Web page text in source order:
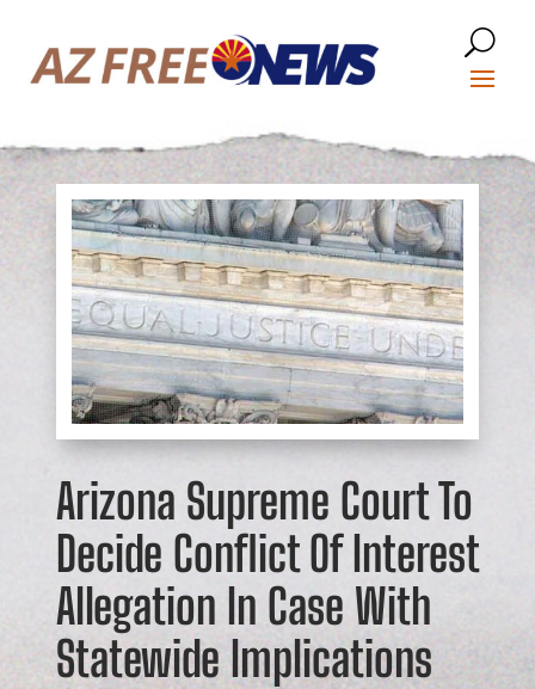
Arizona Supreme Court To
Decide Conflict Of Interest
Allegation In Case With
Statewide Implications